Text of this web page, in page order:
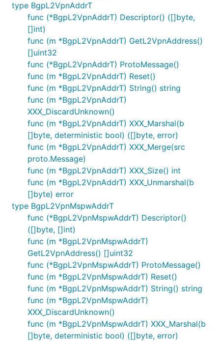
type BgpL2VpnAddrT
func (*BgpL2VpnAddrT) Descriptor() ([]byte,
[]int)
func (m *BgpL2VpnAddrT) GetL2VpnAddress()
[]uint32
func (*BgpL2VpnAddrT) ProtoMessage()
func (m *BgpL2VpnAddrT) Reset()
func (m *BgpL2VpnAddrT) String() string
func (m *BgpL2VpnAddrT)
XXX_DiscardUnknown()
func (m *BgpL2VpnAddrT) XXX_Marshal(b
[]byte, deterministic bool) ([]byte, error)
func (m *BgpL2VpnAddrT) XXX_Merge(src
proto.Message)
func (m *BgpL2VpnAddrT) XXX_Size() int
func (m *BgpL2VpnAddrT) XXX_Unmarshal(b
[]byte) error
type BgpL2VpnMspwAddrT
func (*BgpL2VpnMspwAddrT) Descriptor()
([]byte, []int)
func (m *BgpL2VpnMspwAddrT)
GetL2VpnAddress() []uint32
func (*BgpL2VpnMspwAddrT) ProtoMessage()
func (m *BgpL2VpnMspwAddrT) Reset()
func (m *BgpL2VpnMspwAddrT) String() string
func (m *BgpL2VpnMspwAddrT)
XXX_DiscardUnknown()
func (m *BgpL2VpnMspwAddrT) XXX_Marshal(b
[]byte, deterministic bool) ([]byte, error)